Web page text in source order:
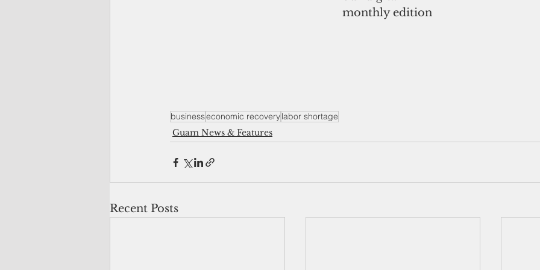
monthly edition
businesseconomic recoverylabor shortage
Guam News & Features
Recent Posts